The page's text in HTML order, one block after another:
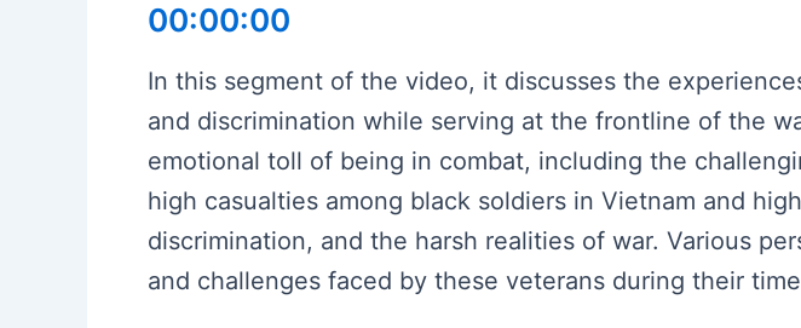
00:00:00
In this segment of the video, it discusses the
and discrimination while serving at the frontline of the
emotional toll of being in combat, including the
high casualties among black soldiers in Vietnam and
discrimination, and the harsh realities of war. Various
and challenges faced by these veterans during their